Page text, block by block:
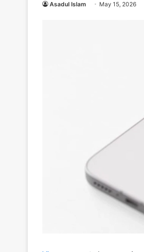
Asadul Islam May 15, 2026